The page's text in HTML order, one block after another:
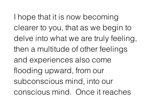
I hope that it is now becoming
clearer to you, that as we begin to
delve into what we are truly feeling,
then a multitude of other feelings
and experiences also come
flooding upward, from our
subconscious mind, into our
conscious mind.  Once it reaches